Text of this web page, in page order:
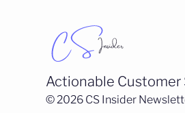
Actionable Customer
© 2026 CS Insider